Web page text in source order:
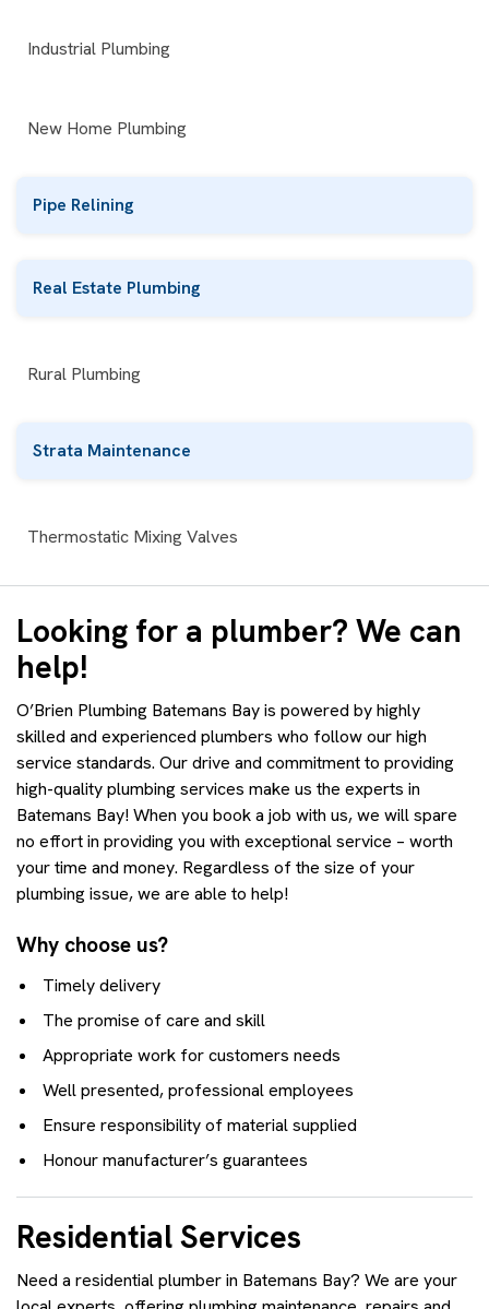
Industrial Plumbing
New Home Plumbing
Pipe Relining
Real Estate Plumbing
Rural Plumbing
Strata Maintenance
Thermostatic Mixing Valves
Looking for a plumber? We can
help!
O’Brien Plumbing Batemans Bay is powered by highly
skilled and experienced plumbers who follow our high
service standards. Our drive and commitment to providing
high-quality plumbing services make us the experts in
Batemans Bay! When you book a job with us, we will spare
no effort in providing you with exceptional service – worth
your time and money. Regardless of the size of your
plumbing issue, we are able to help!
Why choose us?
Timely delivery
The promise of care and skill
Appropriate work for customers needs
Well presented, professional employees
Ensure responsibility of material supplied
Honour manufacturer’s guarantees
Residential Services
Need a residential plumber in Batemans Bay? We are your